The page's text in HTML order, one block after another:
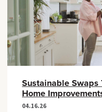
Sustainable Swaps
Home
04.16.26